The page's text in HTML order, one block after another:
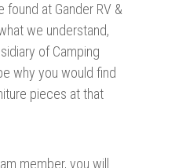
found at Gander RV &
we understand,
of Camping
why you would find
pieces at that
member, you will